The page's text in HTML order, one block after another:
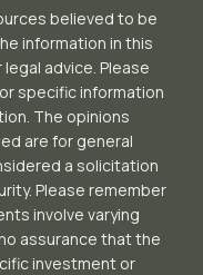
believed to be
information in this
advice. Please
specific information
The opinions
are for general
a solicitation
Please remember
involve varying
assurance that the
investment or